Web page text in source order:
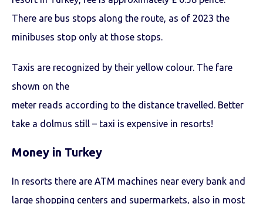
There are bus stops along the route, as of 2023 the
minibuses stop only at those stops.
Taxis are recognized by their yellow colour. The fare
shown on the
meter reads according to the distance travelled. Better
take a dolmus still – taxi is expensive in resorts!
Money in Turkey
In resorts there are ATM machines near every bank and
large shopping centers and supermarkets, also in most